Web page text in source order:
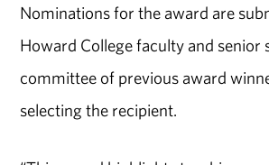
Nominations for the award are
Howard College faculty and senior
committee of previous award
selecting the recipient.